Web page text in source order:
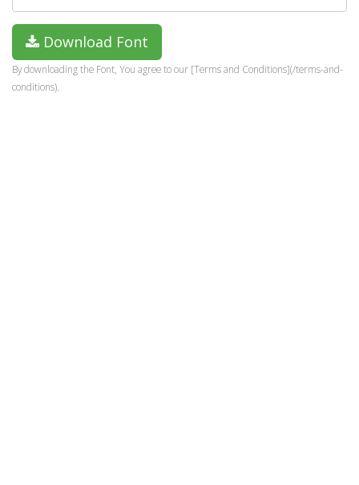
Download Font
By downloading the Font, You agree to our [Terms and Conditions](/terms-and-
conditions).